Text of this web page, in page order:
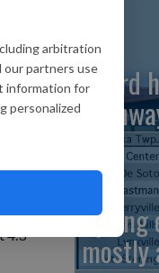
arbitration
our partners use
information for
personalized
4.3
Board
Spring
mostly